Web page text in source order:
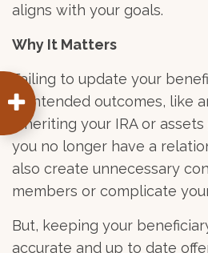
aligns with your goals.
Why It Matters
Failing to update your
unintended outcomes, like
inheriting your IRA or
you no longer have a
also create unnecessary
members or complicate
But, keeping your
accurate and up to date